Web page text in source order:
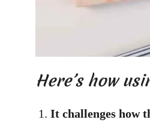
Here’s how
It challenges how